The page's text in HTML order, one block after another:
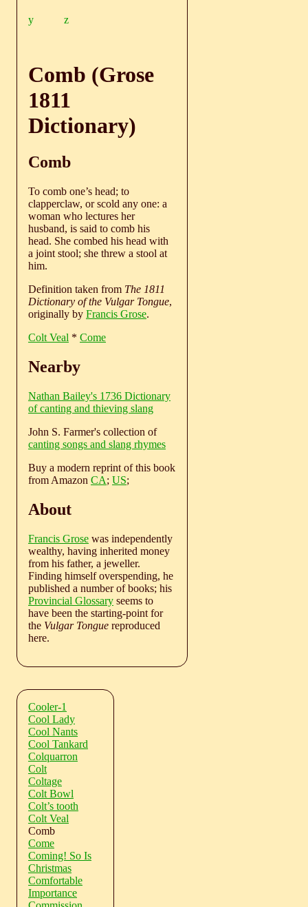
y z
Comb (Grose
1811
Dictionary)
Comb
To comb one’s head; to
clapperclaw, or scold any one: a
woman who lectures her
husband, is said to comb his
head. She combed his head with
a joint stool; she threw a stool at
him.
Definition taken from The 1811
Dictionary of the Vulgar Tongue,
originally by Francis Grose.
Colt Veal * Come
Nearby
Nathan Bailey's 1736 Dictionary
of canting and thieving slang
John S. Farmer's collection of
canting songs and slang rhymes
Buy a modern reprint of this book
from Amazon CA; US;
About
Francis Grose was independently
wealthy, having inherited money
from his father, a jeweller.
Finding himself overspending, he
published a number of books; his
Provincial Glossary seems to
have been the starting-point for
the Vulgar Tongue reproduced
here.
Cooler-1
Cool Lady
Cool Nants
Cool Tankard
Colquarron
Colt
Coltage
Colt Bowl
Colt’s tooth
Colt Veal
Comb
Come
Coming! So Is
Christmas
Comfortable
Importance